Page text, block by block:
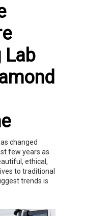
Lab
changed
few years as
ethical,
to traditional
trends is